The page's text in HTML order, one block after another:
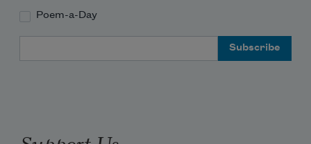
Two of us who loved you
Poem-a-Day